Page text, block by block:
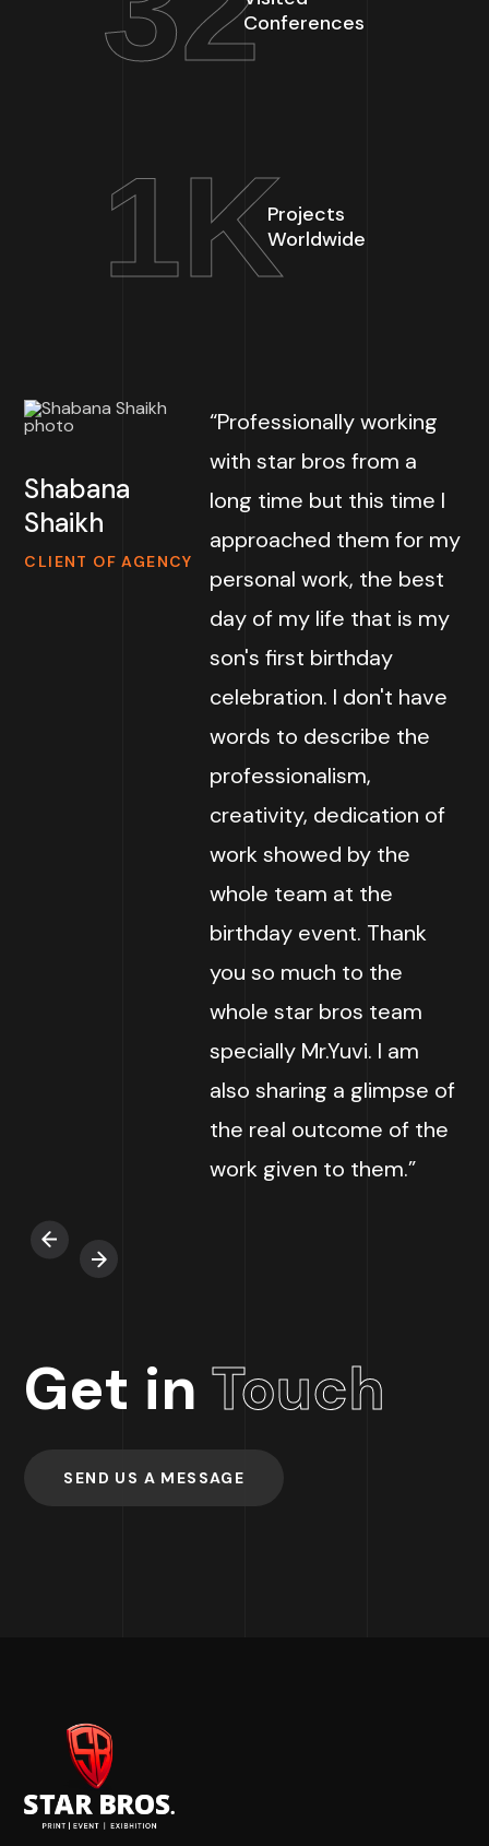
Conferences
1KProjects
Worldwide
“Professionally working
with star bros from a
long time but this time I
approached them for my
personal work, the best
day of my life that is my
son's first birthday
celebration. I don't have
words to describe the
professionalism,
creativity, dedication of
work showed by the
whole team at the
birthday event. Thank
you so much to the
whole star bros team
specially Mr.Yuvi. I am
also sharing a glimpse of
the real outcome of the
work given to them.”
Shabana
Shaikh
CLIENT OF AGENCY
Get inTouch
SEND US A MESSAGE